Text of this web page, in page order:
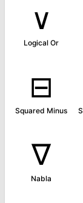
∨
Logical Or
⊟
Squared Minus
∇
Nabla